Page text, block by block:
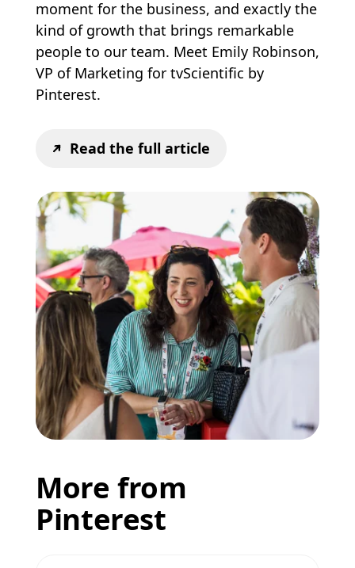
moment for the business, and exactly the
kind of growth that brings remarkable
people to our team. Meet Emily Robinson,
VP of Marketing for tvScientific by
Pinterest.
Read the full article
More from
Pinterest